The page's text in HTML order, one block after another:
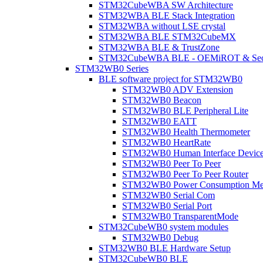
STM32CubeWBA SW Architecture
STM32WBA BLE Stack Integration
STM32WBA without LSE crystal
STM32WBA BLE STM32CubeMX
STM32WBA BLE & TrustZone
STM32CubeWBA BLE - OEMiROT &
STM32WB0 Series
BLE software project for STM32WB0
STM32WB0 ADV Extension
STM32WB0 Beacon
STM32WB0 BLE Peripheral Lite
STM32WB0 EATT
STM32WB0 Health Thermometer
STM32WB0 HeartRate
STM32WB0 Human Interface
STM32WB0 Peer To Peer
STM32WB0 Peer To Peer Router
STM32WB0 Power Consumption
STM32WB0 Serial Com
STM32WB0 Serial Port
STM32WB0 TransparentMode
STM32CubeWB0 system modules
STM32WB0 Debug
STM32WB0 BLE Hardware Setup
STM32CubeWB0 BLE